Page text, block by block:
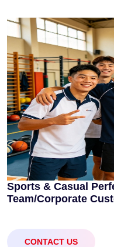
Sports & Casual
Team/Corporate
CONTACT US